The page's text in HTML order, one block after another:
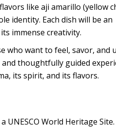
like aji amarillo (yellow
identity. Each dish will be an
immense creativity.
who want to feel, savor, and
thoughtfully guided
its spirit, and its flavors.
World Heritage